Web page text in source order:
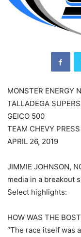
MONSTER ENERGY
TALLADEGA
GEICO 500
TEAM CHEVY
APRIL 26, 2019
JIMMIE JOHNSON,
media in a breakout
Select highlights:
HOW WAS THE
“The race itself was